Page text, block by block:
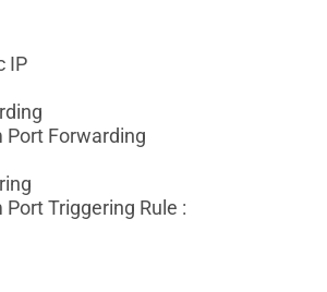
IP
Port Forwarding
Port Triggering Rule :